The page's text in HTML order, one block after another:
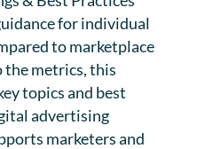
for individual
to marketplace
the metrics, this
topics and best
advertising
marketers and